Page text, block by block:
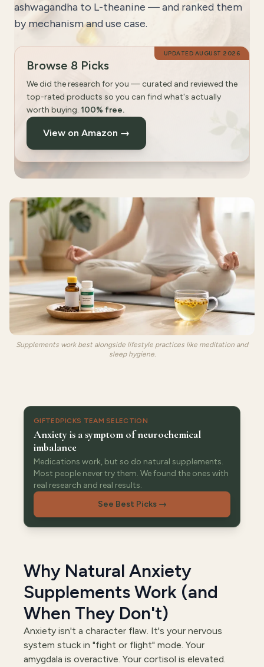
ashwagandha to L-theanine — and ranked them
by mechanism and use case.
UPDATED AUGUST 2026
Browse 8 Picks
We did the research for you — curated and reviewed the
top-rated products so you can find what's actually
worth buying. 100% free.
View on Amazon →
Supplements work best alongside lifestyle practices like meditation and
sleep hygiene.
GIFTEDPICKS TEAM SELECTION
Anxiety is a symptom of neurochemical
imbalance
Medications work, but so do natural supplements.
Most people never try them. We found the ones with
real research and real results.
See Best Picks→
Why Natural Anxiety
Supplements Work (and
When They Don't)
Anxiety isn't a character flaw. It's your nervous
system stuck in "fight or flight" mode. Your
amygdala is overactive. Your cortisol is elevated.